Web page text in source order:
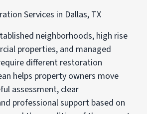
neighborhoods, high rise
properties, and managed
different restoration
helps property owners move
assessment, clear
professional support based on